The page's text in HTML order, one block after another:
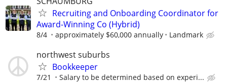
Recruiting and Onboarding Coordinator for
Award-Winning Co (Hybrid)
8/4 approximately $60,000 annually Landmark
northwest suburbs
Bookkeeper
7/21 Salary to be determined based on experi...